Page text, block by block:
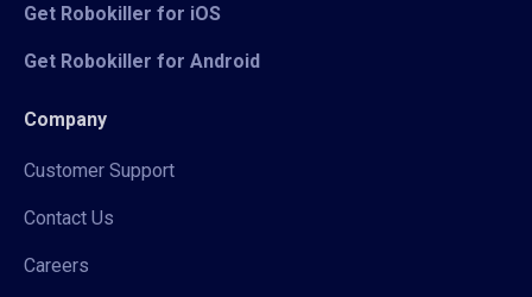
Get Robokiller for iOS
Get Robokiller for Android
Company
Customer Support
Contact Us
Careers